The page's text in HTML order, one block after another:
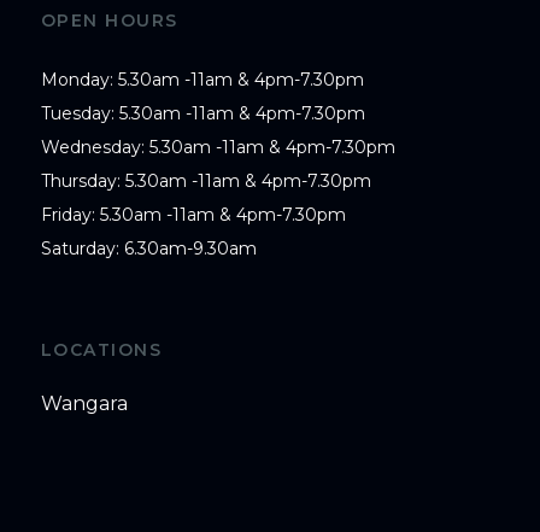
OPEN HOURS
Monday: 5.30am -11am & 4pm-7.30pm
Tuesday: 5.30am -11am & 4pm-7.30pm
Wednesday: 5.30am -11am & 4pm-7.30pm
Thursday: 5.30am -11am & 4pm-7.30pm
Friday: 5.30am -11am & 4pm-7.30pm
Saturday: 6.30am-9.30am
LOCATIONS
Wangara